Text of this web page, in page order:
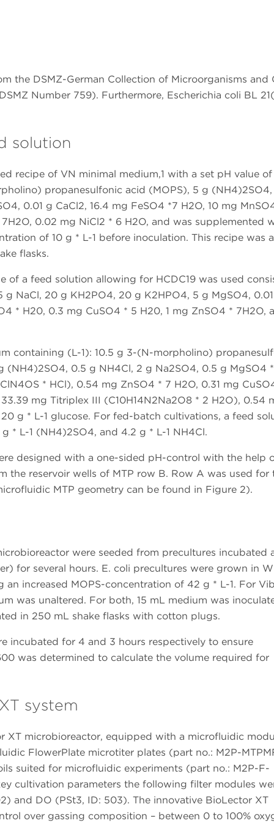
the DSMZ-German Collection of Microorganisms and
Number 759). Furthermore, Escherichia coli BL
solution
recipe of VN minimal medium,1 with a set pH value of
propanesulfonic acid (MOPS), 5 g (NH4)2SO4,
0.01 g CaCl2, 16.4 mg FeSO4 *7 H2O, 10 mg
0.02 mg NiCl2 * 6 H2O, and was supplemented
of 10 g * L-1 before inoculation. This recipe was
flasks.
a feed solution allowing for HCDC19 was used
NaCl, 20 g KH2PO4, 20 g K2HPO4, 5 g MgSO4,
* H20, 0.3 mg CuSO4 * 5 H20, 1 mg ZnSO4 * 7H2O,
containing (L-1): 10.5 g 3-(N-morpholino)
(NH4)2SO4, 0.5 g NH4Cl, 2 g Na2SO4, 0.5 g MgSO4
* HCl), 0.54 mg ZnSO4 * 7 H2O, 0.31 mg
mg Titriplex III (C10H14N2Na2O8 * 2 H2O), 0.54
g * L-1 glucose. For fed-batch cultivations, a feed
* L-1 (NH4)2SO4, and 4.2 g * L-1 NH4Cl.
designed with a one-sided pH-control with the help
the reservoir wells of MTP row B. Row A was used for
MTP geometry can be found in Figure 2).
were seeded from precultures incubated
for several hours. E. coli precultures were grown in
an increased MOPS-concentration of 42 g * L-1. For
was unaltered. For both, 15 mL medium was
in 250 mL shake flasks with cotton plugs.
incubated for 4 and 3 hours respectively to ensure
was determined to calculate the volume required for
system
XT microbioreactor, equipped with a microfluidic
FlowerPlate microtiter plates (part no.: M2P-
suited for microfluidic experiments (part no.: M2P-F-
cultivation parameters the following filter modules
and DO (PSt3, ID: 503). The innovative BioLector XT
over gassing composition – between 0 to 100%